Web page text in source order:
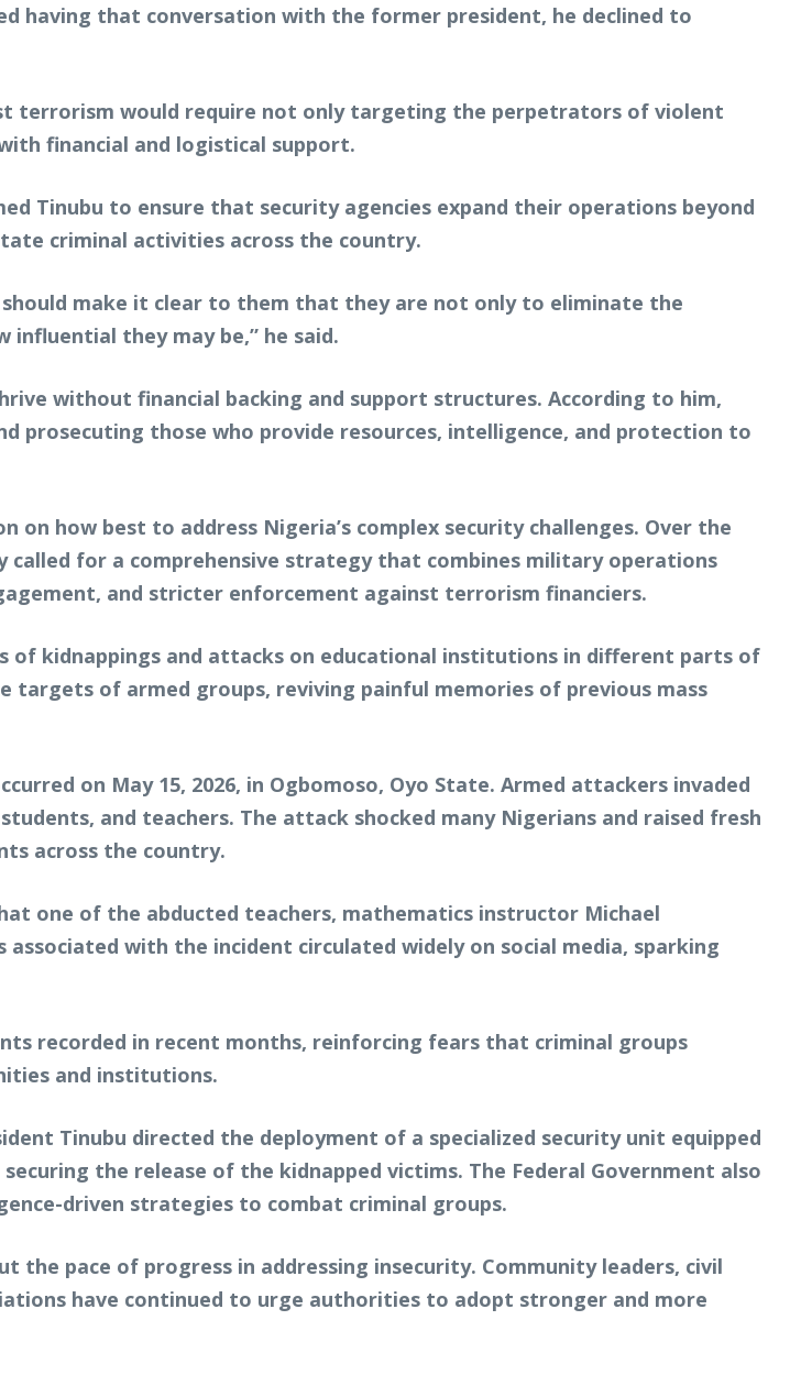
having that conversation with the former president, he declined to
terrorism would require not only targeting the perpetrators of violent
financial and logistical support.
Tinubu to ensure that security agencies expand their operations beyond
criminal activities across the country.
make it clear to them that they are not only to eliminate the
they may be,” he said.
without financial backing and support structures. According to him,
those who provide resources, intelligence, and protection to
how best to address Nigeria’s complex security challenges. Over the
called for a comprehensive strategy that combines military operations
and stricter enforcement against terrorism financiers.
of kidnappings and attacks on educational institutions in different parts of
targets of armed groups, reviving painful memories of previous mass
on May 15, 2026, in Ogbomoso, Oyo State. Armed attackers invaded
and teachers. The attack shocked many Nigerians and raised fresh
across the country.
one of the abducted teachers, mathematics instructor Michael
with the incident circulated widely on social media, sparking
recorded in recent months, reinforcing fears that criminal groups
and institutions.
Tinubu directed the deployment of a specialized security unit equipped
the release of the kidnapped victims. The Federal Government also
driven strategies to combat criminal groups.
the pace of progress in addressing insecurity. Community leaders, civil
have continued to urge authorities to adopt stronger and more